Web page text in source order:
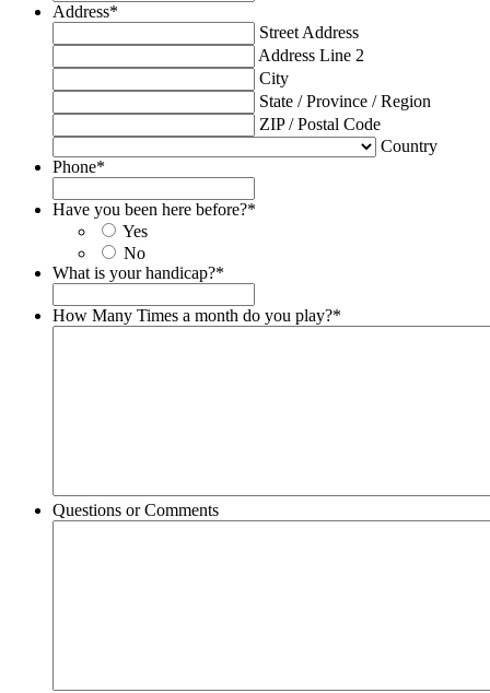
Address*
Street Address
Address Line 2
City
State / Province / Region
ZIP / Postal Code
Country
Phone*
Have you been here before?*
Yes
No
What is your handicap?*
How Many Times a month do you play?*
Questions or Comments